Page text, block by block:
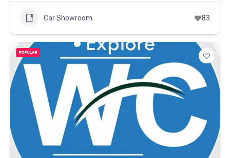
Car Showroom 83
POPULAR